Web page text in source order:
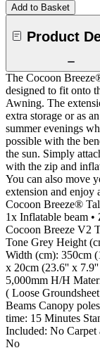
Add to Basket
Product
The Cocoon
designed to fit onto
Awning. The
extra storage or as
summer evenings
possible with the
the sun. Simply
with the zip and
You can also move
extension and enjoy
Cocoon Breeze®
1x Inflatable beam
Cocoon Breeze V2
Tone Grey Height
Width (cm): 350cm
x 20cm (23.6'' x
5,000mm H/H
( Loose
Beams Canopy
time: 15 Minutes
Included: No Carpet
No